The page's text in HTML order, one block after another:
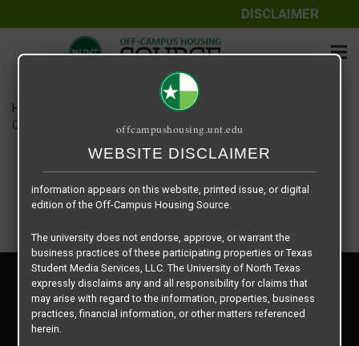
DISCLAIMER
Home
CRED Auto Draft b8fbb5d38ba8e583c08ccec4c0729163
Privacy Policy
Disclaimer
Contact Us
offcampushousing.unt.edu
WEBSITE DISCLAIMER
The information contained herein is provided by Texas Student
Media Services, LLC, dba Off-Campus Housing Source, a third-
The University of North Texas does not guarantee the quality,
performance, completeness, nor accuracy of the information
Similarly, The University of North Texas does not endorse,
approve, or warrant any of the information or properties whose
information appears on this website, printed issue, or digital
edition of the Off-Campus Housing Source.
The university does not endorse, approve, or warrant the
business practices of these participating properties or Texas
Student Media Services, LLC. The University of North Texas
expressly disclaims any and all responsibility for claims that
may arise with regard to the information, properties, business
practices, financial information, or other matters referenced
herein.